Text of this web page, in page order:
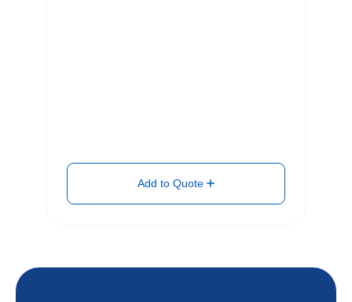
Add to Quote